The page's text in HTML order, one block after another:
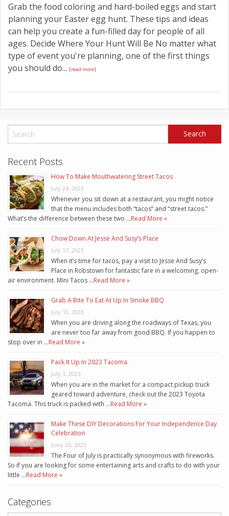
Grab the food coloring and hard-boiled eggs and start
planning your Easter egg hunt. These tips and ideas
can help you create a fun-filled day for people of all
ages. Decide Where Your Hunt Will Be No matter what
type of event you're planning, one of the first things
you should do... [read more]
Recent Posts
How To Make Mouthwatering Street Tacos
July 24, 2023
Whenever you sit down at a restaurant, you might notice
that the menu includes both “tacos” and “street tacos.”
What’s the difference between these two …Read More »
Chow Down At Jesse And Susy’s Place
July 17, 2023
When it’s time for tacos, pay a visit to Jesse And Susy’s
Place in Robstown for fantastic fare in a welcoming, open-
air environment. Mini Tacos …Read More »
Grab A Bite To Eat At Up In Smoke BBQ
July 10, 2023
When you are driving along the roadways of Texas, you
are never too far away from good BBQ. If you happen to
stop over in …Read More »
Pack It Up In 2023 Tacoma
July 3, 2023
When you are in the market for a compact pickup truck
geared toward adventure, check out the 2023 Toyota
Tacoma. This truck is packed with …Read More »
Make These DIY Decorations For Your Independence Day
Celebration
June 26, 2023
The Four of July is practically synonymous with fireworks.
So if you are looking for some entertaining arts and crafts to do with your
little …Read More »
Categories